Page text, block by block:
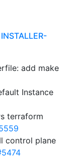
add make
Instance
terraform
control plane